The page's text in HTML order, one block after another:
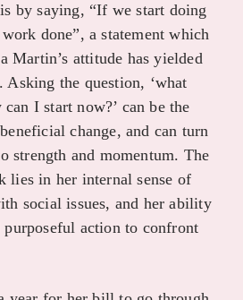
by saying, “If we start doing
done”, a statement which
Martin’s attitude has yielded
Asking the question, ‘what
I start now?’ can be the
change, and can turn
strength and momentum. The
lies in her internal sense of
social issues, and her ability
purposeful action to confront